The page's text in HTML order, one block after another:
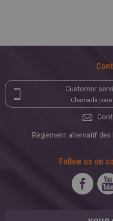
Customer
Chamada
Règlement alternatif
Follow us on